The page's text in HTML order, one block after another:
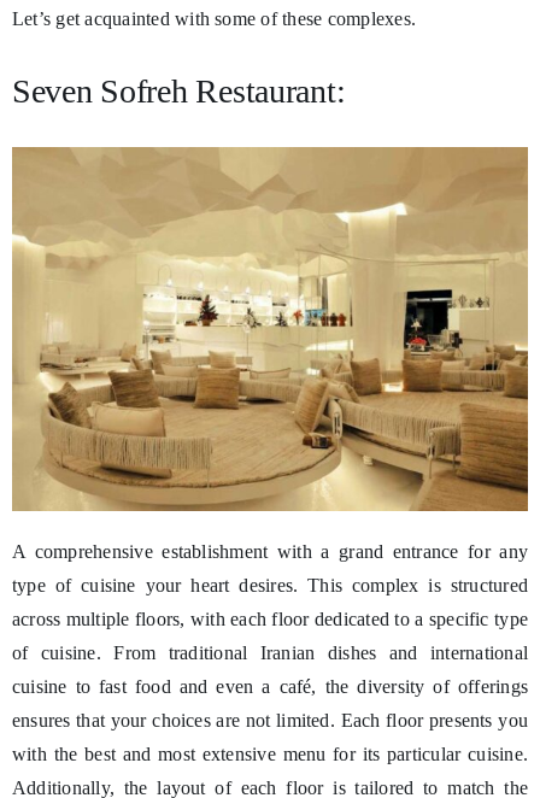
Let’s get acquainted with some of these complexes.
Seven Sofreh Restaurant:
A comprehensive establishment with a grand entrance for any
type of cuisine your heart desires. This complex is structured
across multiple floors, with each floor dedicated to a specific type
of cuisine. From traditional Iranian dishes and international
cuisine to fast food and even a café, the diversity of offerings
ensures that your choices are not limited. Each floor presents you
with the best and most extensive menu for its particular cuisine.
Additionally, the layout of each floor is tailored to match the